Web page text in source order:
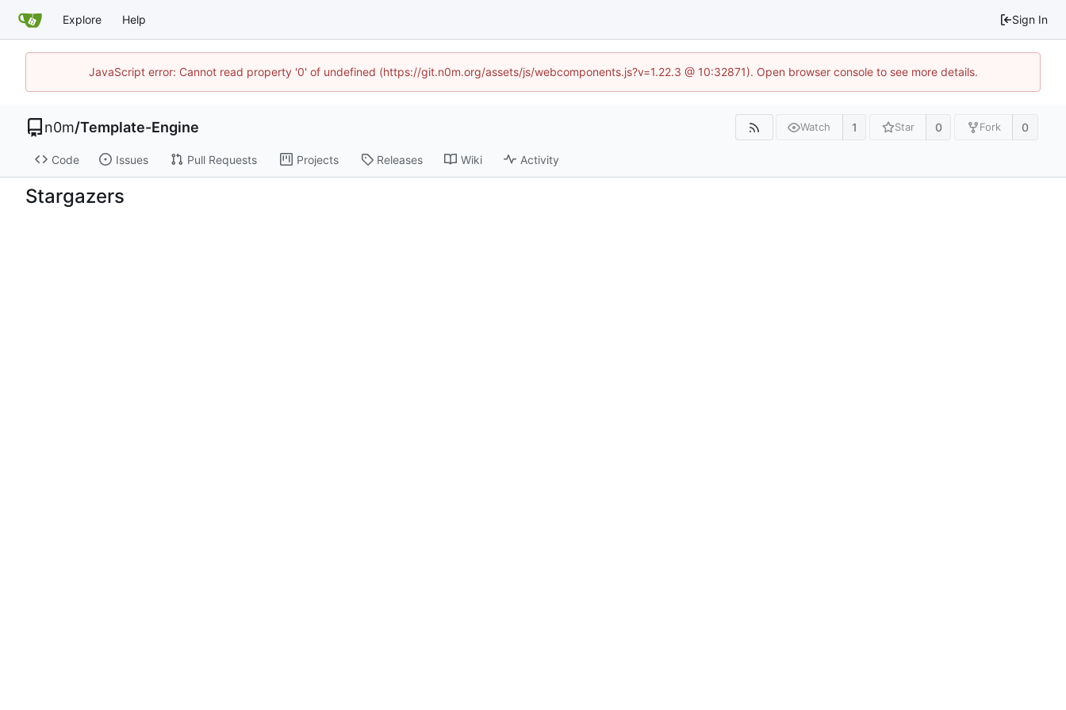
Explore Help Sign In
JavaScript error: Cannot read property '0' of undefined (https://git.n0m.org/assets/js/webcomponents.js?v=1.22.3 @ 10:32871). Open browser console to see more details.
n0m/Template-Engine Watch 1 Star 0 Fork 0
Code Issues Pull Requests Projects Releases Wiki Activity
Stargazers